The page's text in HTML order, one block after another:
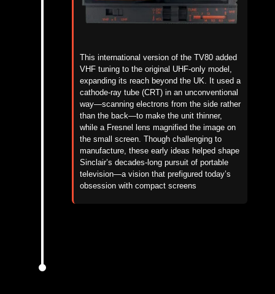
This international version of the TV80 added
VHF tuning to the original UHF-only model,
expanding its reach beyond the UK. It used a
cathode-ray tube (CRT) in an unconventional
way—scanning electrons from the side rather
than the back—to make the unit thinner,
while a Fresnel lens magnified the image on
the small screen. Though challenging to
manufacture, these early ideas helped shape
Sinclair’s decades-long pursuit of portable
television—a vision that prefigured today’s
obsession with compact screens